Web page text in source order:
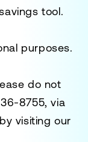
tool.
purposes.
do not
8755, via
visiting our